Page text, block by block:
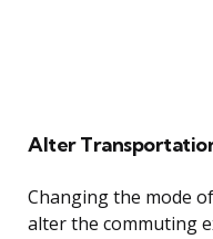
Alter
Changing the mode
alter the commuting